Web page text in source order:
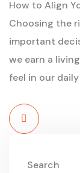
How to Align
Choosing the
important
we earn a
feel in our daily
Read
Search